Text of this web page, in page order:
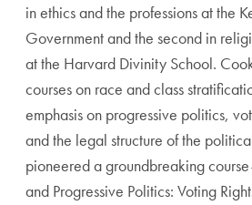
in ethics and the professions at the
Government and the second in
at the Harvard Divinity School.
courses on race and class
emphasis on progressive politics,
and the legal structure of the
pioneered a groundbreaking
and Progressive Politics: Voting